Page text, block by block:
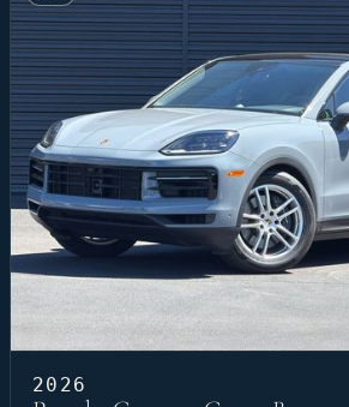
2026